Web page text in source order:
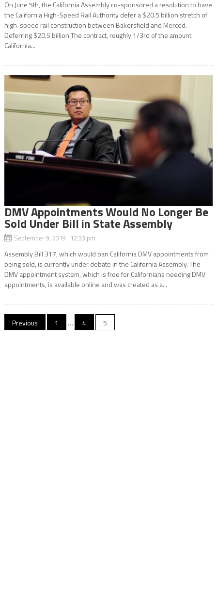
On June 5th, the California Assembly co-sponsored a resolution to have
the California High-Speed Rail Authority defer a $20.5 billion stretch of
high-speed rail construction between Bakersfield and Merced.
Deferring $20.5 billion The contract, roughly 1/3rd of the amount
California...
DMV Appointments Would No Longer Be
Sold Under Bill in State Assembly
September 9, 2019 12:33 pm
Assembly Bill 317, which would ban California DMV appointments from
being sold, is currently under debate in the California Assembly. The
DMV appointment system, which is free for Californians needing DMV
appointments, is available online and was created as a...
Posts
Previous 1 … 4 5